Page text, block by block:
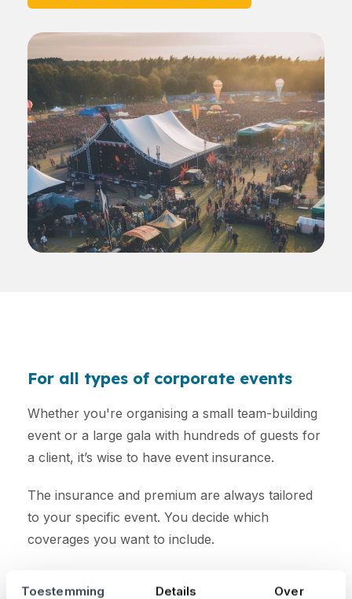
Toestemming Details Over
For all types of corporate events
Whether you're organising a small team-building
event or a large gala with hundreds of guests for
a client, it’s wise to have event insurance.
The insurance and premium are always tailored
to your specific event. You decide which
coverages you want to include.